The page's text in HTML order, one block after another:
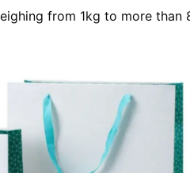
from 1kg to more than